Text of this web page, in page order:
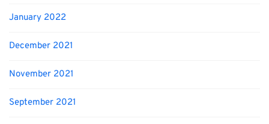
January 2022
December 2021
November 2021
September 2021